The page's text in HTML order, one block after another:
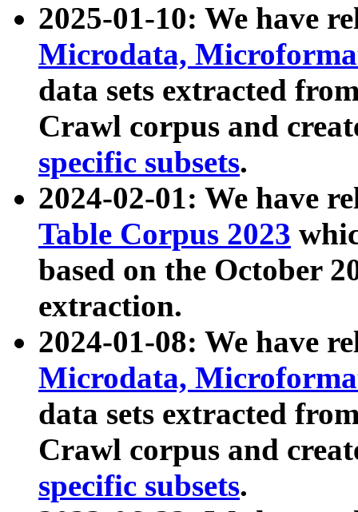
2025-01-10: We have
Microdata,
data sets extracted
Crawl corpus and
specific subsets.
2024-02-01: We have
Table Corpus 2023
based on the October
extraction.
2024-01-08: We have
Microdata,
data sets extracted
Crawl corpus and
specific subsets.